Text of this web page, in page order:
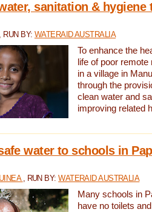
sanitation & hygiene
, RUN BY: WATERAID AUSTRALIA
To enhance the
life of poor
in a village in
through the
clean water and
improving related
water to schools in
, RUN BY:WATERAID AUSTRALIA
Many schools in
have no toilets